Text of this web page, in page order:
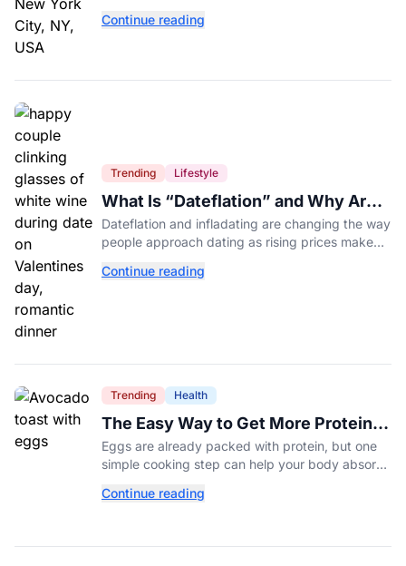
York Harbor.
Continue reading
Trending Lifestyle
What Is “Dateflation” and Why Are
Dates Getting So Expensive?
Dateflation and infladating are changing the way
people approach dating as rising prices make
Continue reading
Trending Health
The Easy Way to Get More Protein
From Your Morning Eggs
Eggs are already packed with protein, but one
simple cooking step can help your body absorb
you to know.
Continue reading